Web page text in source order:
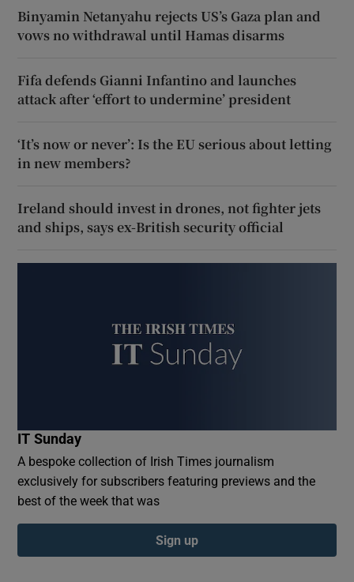
Binyamin Netanyahu rejects US’s Gaza plan and
vows no withdrawal until Hamas disarms
Fifa defends Gianni Infantino and launches
attack after ‘effort to undermine’ president
‘It’s now or never’: Is the EU serious about letting
in new members?
Ireland should invest in drones, not fighter jets
and ships, says ex-British security official
IT Sunday
A bespoke collection of Irish Times journalism
exclusively for subscribers featuring previews and the
best of the week that was
Sign up